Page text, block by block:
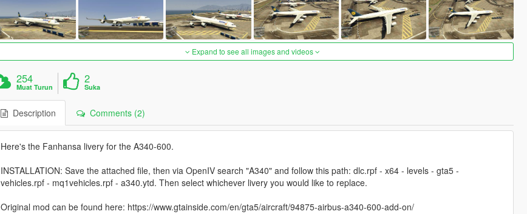
Expand to see all images and videos
254
Muat Turun
2
Suka
Description Comments (2)
Here's the Fanhansa livery for the A340-600.
INSTALLATION: Save the attached file, then via OpenIV search "A340" and follow this path: dlc.rpf - x64 - levels - gta5 -
vehicles.rpf - mq1vehicles.rpf - a340.ytd. Then select whichever livery you would like to replace.
Original mod can be found here: https://www.gtainside.com/en/gta5/aircraft/94875-airbus-a340-600-add-on/